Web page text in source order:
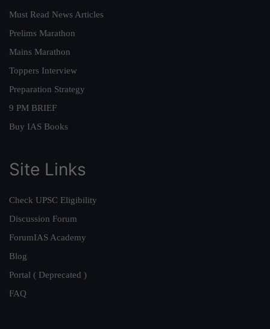
Must Read News Articles
Prelims Marathon
Mains Marathon
Toppers Interview
Preparation Strategy
9 PM BRIEF
Buy IAS Books
Site Links
Check UPSC Eligibility
Discussion Forum
ForumIAS Academy
Blog
Portal ( Deprecated )
FAQ